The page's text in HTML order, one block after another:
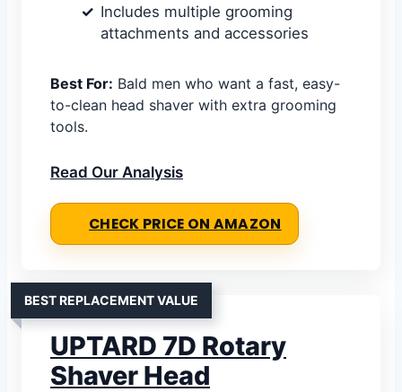
Includes multiple grooming
attachments and accessories
Best For: Bald men who want a fast, easy-
to-clean head shaver with extra grooming
tools.
Read Our Analysis
CHECK PRICE ON AMAZON
BEST REPLACEMENT VALUE
UPTARD 7D Rotary
Shaver Head